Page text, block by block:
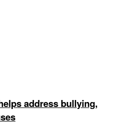
address bullying,